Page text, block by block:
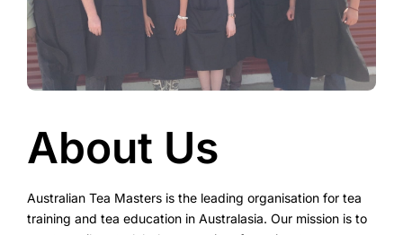
About Us
Australian Tea Masters is the leading organisation for tea
training and tea education in Australasia. Our mission is to